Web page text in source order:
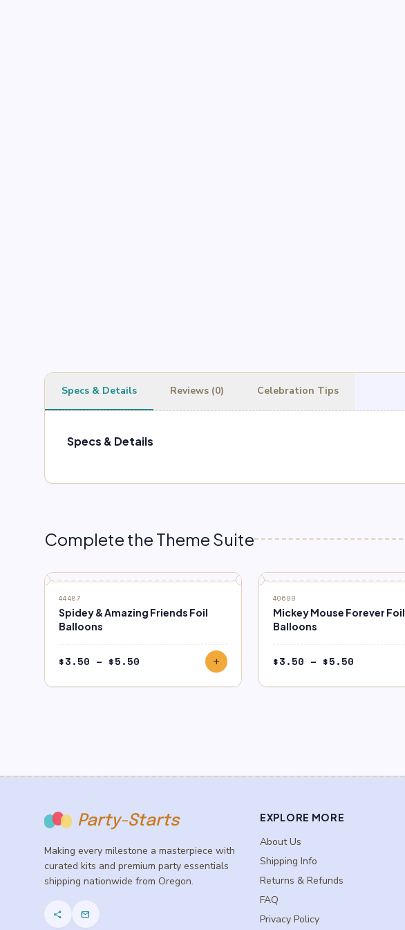
Specs & Details Reviews (0) Celebration Tips
Specs & Details
Complete the Theme Suite
44487
Spidey & Amazing Friends Foil
Balloons
$3.50 – $5.50
$3.50
add
40699
Mickey Mouse Forever Foil
Balloons
$3.50 – $5.50
$3.50
Party-Starts
Making every milestone a masterpiece with
curated kits and premium party essentials
shipping nationwide from Oregon.
share mail
EXPLORE MORE
About Us
Shipping Info
Returns & Refunds
FAQ
Privacy Policy